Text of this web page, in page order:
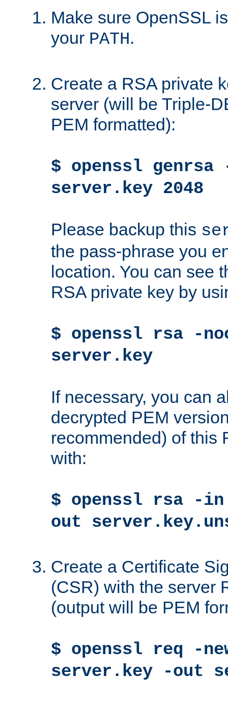
Make sure OpenSSL
your PATH.
Create a RSA private
server (will be Triple-
PEM formatted):
$ openssl genrsa
server.key 2048
Please backup this
the pass-phrase you
location. You can see
RSA private key by
$ openssl rsa -
server.key
If necessary, you can
decrypted PEM
recommended) of this
with:
$ openssl rsa -
out
Create a Certificate
(CSR) with the server
(output will be PEM
$ openssl req -
server.key -out